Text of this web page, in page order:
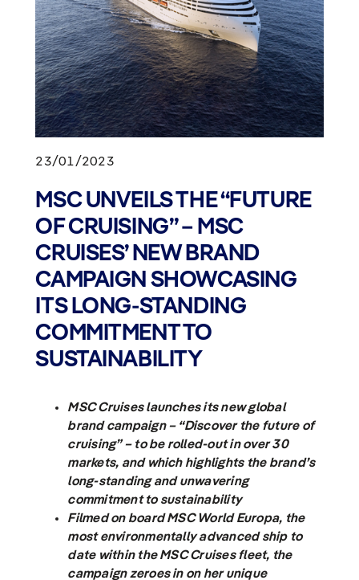
23/01/2023
MSC UNVEILS THE “FUTURE
OF CRUISING” – MSC
CRUISES’ NEW BRAND
CAMPAIGN SHOWCASING
ITS LONG-STANDING
COMMITMENT TO
SUSTAINABILITY
MSC Cruises launches its new global
brand campaign – “Discover the future of
cruising” – to be rolled-out in over 30
markets, and which highlights the brand’s
long-standing and unwavering
commitment to sustainability
Filmed on board MSC World Europa, the
most environmentally advanced ship to
date within the MSC Cruises fleet, the
campaign zeroes in on her unique